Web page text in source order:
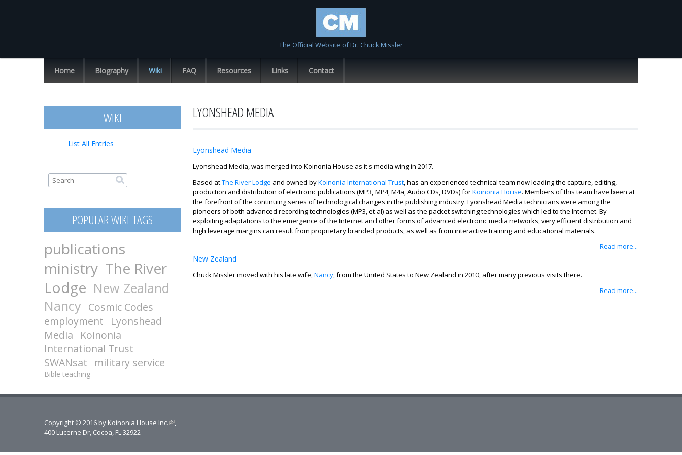
Skip to
main
content
The Official Website of Dr. Chuck Missler
Home Biography Wiki FAQ Resources Links Contact
LYONSHEAD MEDIA
Lyonshead Media
Lyonshead Media, was merged into Koinonia House as it's media wing in 2017.
Based atThe River Lodge and owned byKoinonia International Trust, has an experienced technical team now leading the capture, editing,
production and distribution of electronic publications (MP3, MP4, M4a, Audio CDs, DVDs) forKoinonia House. Members of this team have been at
the forefront of the continuing series of technological changes in the publishing industry. Lyonshead Media technicians were among the
pioneers of both advanced recording technologies (MP3, et al) as well as the packet switching technologies which led to the Internet. By
exploiting adaptations to the emergence of the Internet and other forms of advanced electronic media networks, very efficient distribution and
high leverage margins can result from proprietary branded products, as well as from interactive training and educational materials.
Read more...
New Zealand
Chuck Missler moved with his late wife,Nancy, from the United States to New Zealand in 2010, after many previous visits there.
Read more...
WIKI
List All Entries
Search form
Search
POPULAR WIKI TAGS
publications
ministry The River
Lodge New Zealand
Nancy Cosmic Codes
employment
Lyonshead
Media
Koinonia
International Trust
SWANsat
military service
Bible teaching
Copyright © 2016 by Koinonia House Inc.(link is external)
,
400 Lucerne Dr, Cocoa, FL 32922